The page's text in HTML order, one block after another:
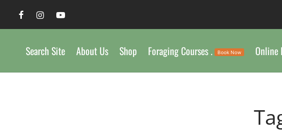
Search Site About Us Shop Foraging Courses . Book Now Online